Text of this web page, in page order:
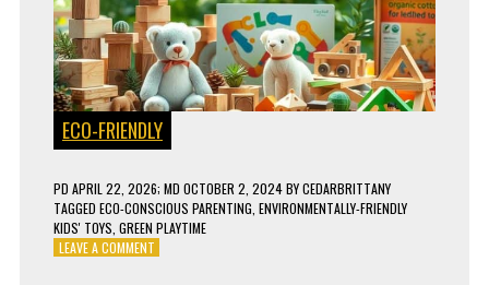
ECO-FRIENDLY
PD APRIL 22, 2026; MD OCTOBER 2, 2024BYCEDARBRITTANY
TAGGED ECO-CONSCIOUS PARENTING ENVIRONMENTALLY-FRIENDLY
KIDS' TOYS GREEN PLAYTIME
LEAVE A COMMENTON